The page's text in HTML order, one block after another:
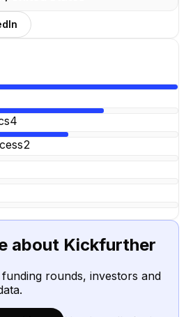
4
2
about Kickfurther
rounds, investors and